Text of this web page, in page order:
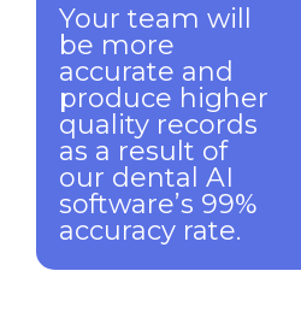
Your team will
be more
accurate and
produce higher
quality records
as a result of
our dental AI
software’s 99%
accuracy rate.